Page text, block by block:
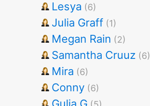
Lesya (6)
Julia Graff (1)
Megan Rain (2)
Samantha Cruuz (6)
Mira (6)
Conny (6)